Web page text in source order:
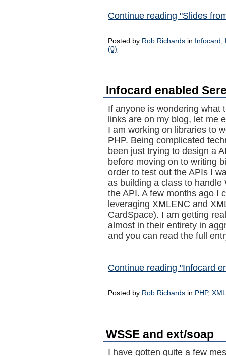
Continue reading "Slides
Posted by Rob Richards in Infocard
(0)
Infocard enabled
If anyone is wondering what
links are on my blog, let me
I am working on libraries to
PHP. Being complicated
been just trying to design a
before moving on to writing
order to test out the APIs I
as building a class to
the API. A few months ago I
leveraging XMLENC and
CardSpace). I am getting
almost in their entirety in
and you can read the full
Continue reading "Infocard
Posted by Rob Richards in PHP,XML
WSSE and ext/soap
I have gotten quite a few